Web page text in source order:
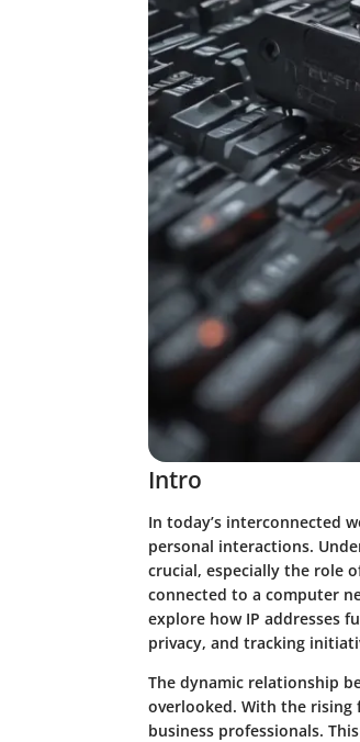
Intro
In today’s interconnected
personal interactions.
crucial, especially the role
connected to a computer
explore how IP addresses
privacy, and tracking
The dynamic relationship
overlooked. With the
business professionals.